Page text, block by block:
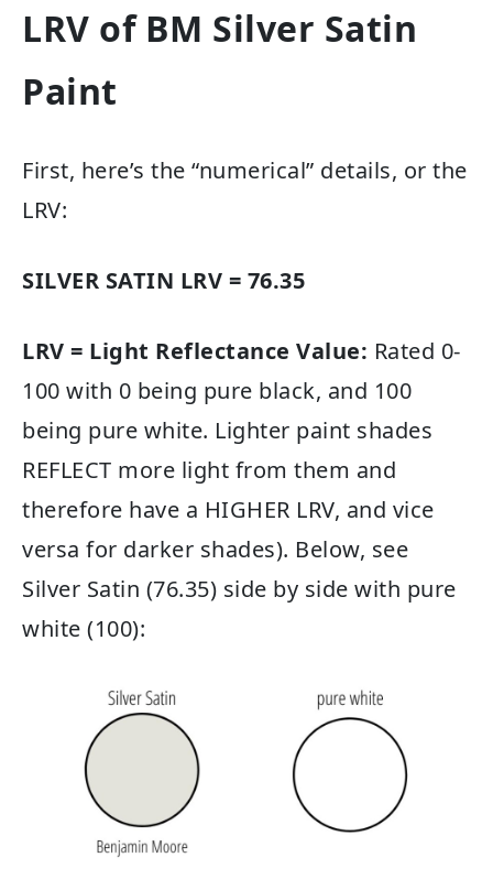
LRV of BM Silver Satin
Paint
First, here’s the “numerical” details, or the
LRV:
SILVER SATIN LRV = 76.35
LRV = Light Reflectance Value: Rated 0-
100 with 0 being pure black, and 100
being pure white. Lighter paint shades
REFLECT more light from them and
therefore have a HIGHER LRV, and vice
versa for darker shades). Below, see
Silver Satin (76.35) side by side with pure
white (100):